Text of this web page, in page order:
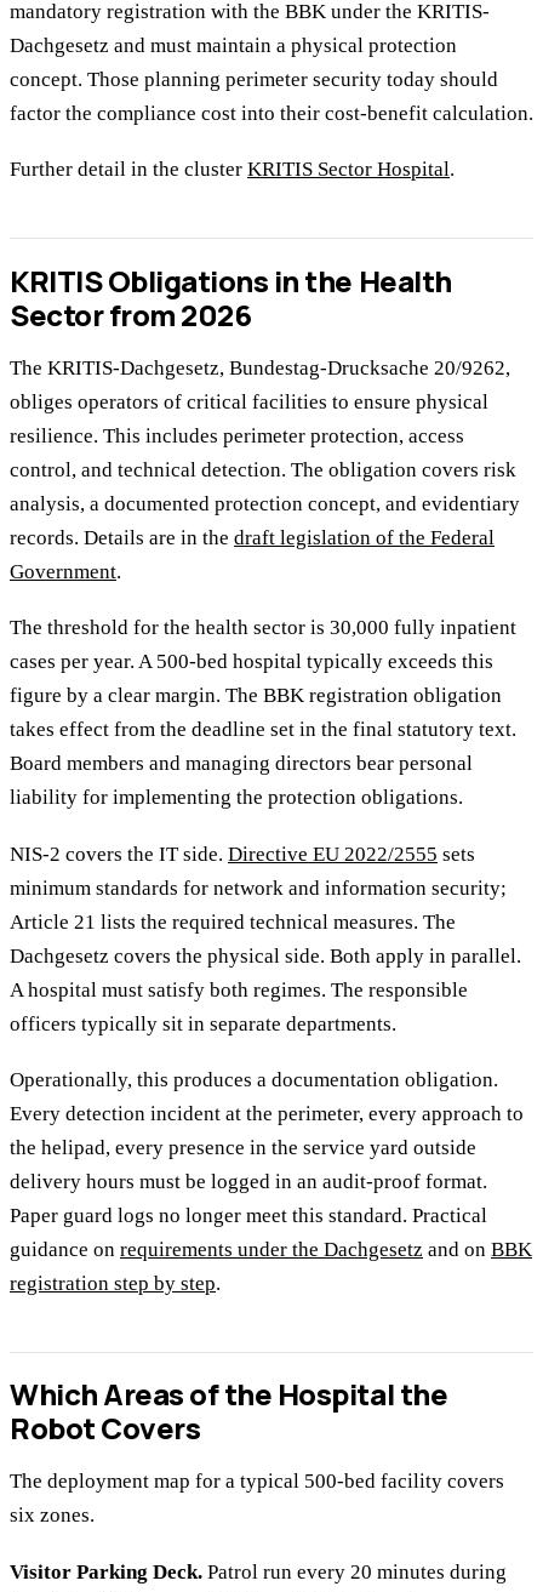
mandatory registration with the BBK under the KRITIS-
Dachgesetz and must maintain a physical protection
concept. Those planning perimeter security today should
factor the compliance cost into their cost-benefit calculation.
Further detail in the cluster KRITIS Sector Hospital.
KRITIS Obligations in the Health
Sector from 2026
The KRITIS-Dachgesetz, Bundestag-Drucksache 20/9262,
obliges operators of critical facilities to ensure physical
resilience. This includes perimeter protection, access
control, and technical detection. The obligation covers risk
analysis, a documented protection concept, and evidentiary
records. Details are in the draft legislation of the Federal
Government.
The threshold for the health sector is 30,000 fully inpatient
cases per year. A 500-bed hospital typically exceeds this
figure by a clear margin. The BBK registration obligation
takes effect from the deadline set in the final statutory text.
Board members and managing directors bear personal
liability for implementing the protection obligations.
NIS-2 covers the IT side. Directive EU 2022/2555 sets
minimum standards for network and information security;
Article 21 lists the required technical measures. The
Dachgesetz covers the physical side. Both apply in parallel.
A hospital must satisfy both regimes. The responsible
officers typically sit in separate departments.
Operationally, this produces a documentation obligation.
Every detection incident at the perimeter, every approach to
the helipad, every presence in the service yard outside
delivery hours must be logged in an audit-proof format.
Paper guard logs no longer meet this standard. Practical
guidance on requirements under the Dachgesetz and on BBK
registration step by step.
Which Areas of the Hospital the
Robot Covers
The deployment map for a typical 500-bed facility covers
six zones.
Visitor Parking Deck. Patrol run every 20 minutes during